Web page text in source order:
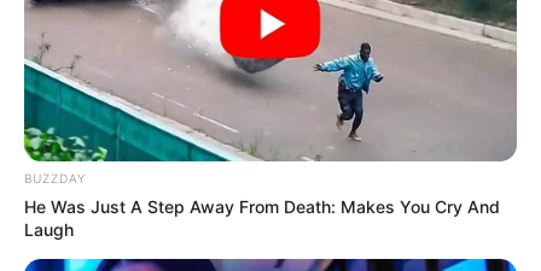
BUZZDAY
He Was Just A Step Away From Death: Makes You Cry And
Laugh